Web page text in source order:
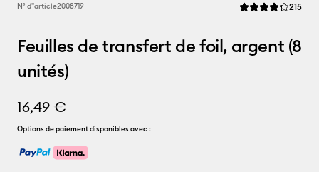
N° d''article2008719 La note 215
Feuilles de transfert de foil, argent (8
unités)
16,49 €
Options de paiement disponibles avec :